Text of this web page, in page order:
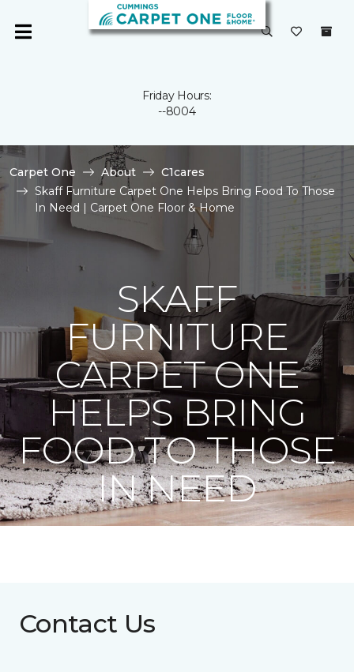
Friday Hours:
--8004
Carpet One About
C1cares
Skaff Furniture Carpet One Helps Bring Food To Those
In Need | Carpet One Floor & Home
SKAFF
FURNITURE
CARPET ONE
HELPS BRING
FOOD TO THOSE
IN NEED
Contact Us